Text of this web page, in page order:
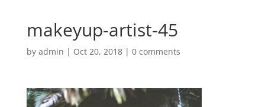
makeyup-artist-45
by admin | Oct 20, 2018| 0 comments